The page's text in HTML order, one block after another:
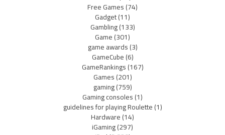
Free Games(74)
Gadget(11)
Gambling(133)
Game(301)
game awards(3)
GameCube(6)
GameRankings(167)
Games(201)
gaming(759)
Gaming consoles(1)
guidelines for playing Roulette(1)
Hardware(14)
iGaming(297)